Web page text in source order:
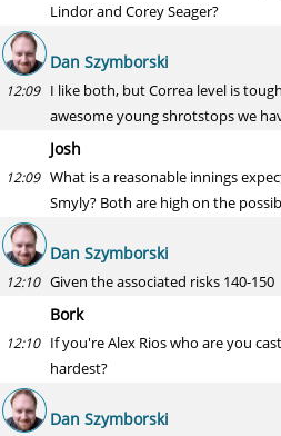
Lindor and Corey Seager?
Dan Szymborski
12:09 I like both, but Correa level is
awesome young shrotstops we
Josh
12:09 What is a reasonable innings
Smyly? Both are high on the
Dan Szymborski
12:10 Given the associated risks 140-150
Bork
12:10 If you're Alex Rios who are you
hardest?
Dan Szymborski